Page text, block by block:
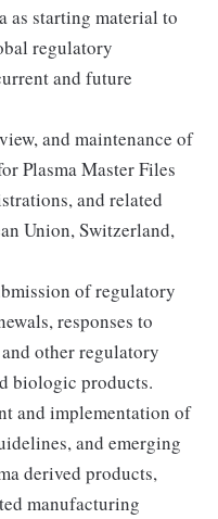
as starting material to
regulatory
and future
and maintenance of
Plasma Master Files
and related
Union, Switzerland,
of regulatory
responses to
other regulatory
biologic products.
and implementation of
and emerging
derived products,
manufacturing